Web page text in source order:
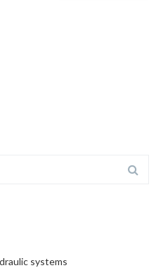
systems